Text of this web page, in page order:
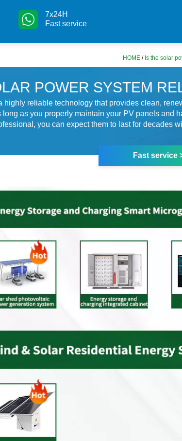
7x24H
Fast service
HOME / Is the solar
POWER SYSTEM
highly reliable technology that provides clean,
long as you properly maintain your PV panels and
you can expect them to last for decades
Fast service